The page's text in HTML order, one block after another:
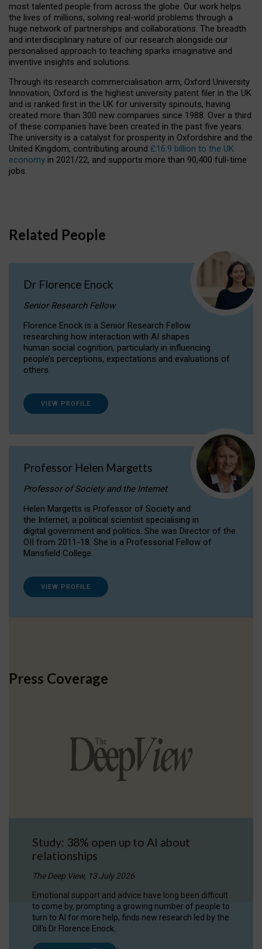
most talented people from across the globe. Our work helps
the lives of millions, solving real-world problems through a
huge network of partnerships and collaborations. The breadth
and interdisciplinary nature of our research alongside our
personalised approach to teaching sparks imaginative and
inventive insights and solutions.
Through its research commercialisation arm, Oxford University
Innovation, Oxford is the highest university patent filer in the UK
and is ranked first in the UK for university spinouts, having
created more than 300 new companies since 1988. Over a third
of these companies have been created in the past five years.
The university is a catalyst for prosperity in Oxfordshire and the
United Kingdom, contributing around £16.9 billion to the UK
economy in 2021/22, and supports more than 90,400 full-time
jobs.
Related People
Dr Florence Enock
Senior Research Fellow
Florence Enock is a Senior Research Fellow
researching how interaction with AI shapes
human social cognition, particularly in influencing
people’s perceptions, expectations and evaluations of
others.
VIEW PROFILE
Professor Helen Margetts
Professor of Society and the Internet
Helen Margetts is Professor of Society and
the Internet, a political scientist specialising in
digital government and politics. She was Director of the
OII from 2011-18. She is a Professorial Fellow of
Mansfield College.
VIEW PROFILE
Press Coverage
Study: 38% open up to AI about
relationships
The Deep View, 13 July 2026
Emotional support and advice have long been difficult
to come by, prompting a growing number of people to
turn to AI for more help, finds new research led by the
OII's Dr Florence Enock.